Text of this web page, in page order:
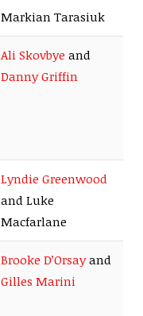
Markian Tarasiuk
Ali Skovbye and
Danny Griffin
Lyndie Greenwood
and Luke
Macfarlane
Brooke D’Orsayand
Gilles Marini